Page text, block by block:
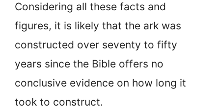
Considering all these facts and
figures, it is likely that the ark was
constructed over seventy to fifty
years since the Bible offers no
conclusive evidence on how long it
took to construct.